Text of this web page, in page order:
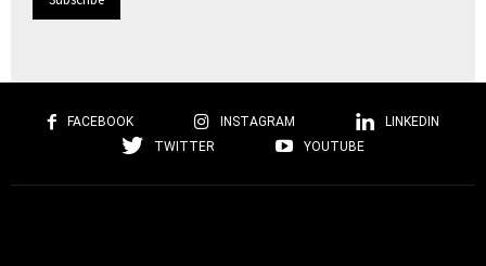
FACEBOOK INSTAGRAM
LINKEDIN
TWITTER
YOUTUBE